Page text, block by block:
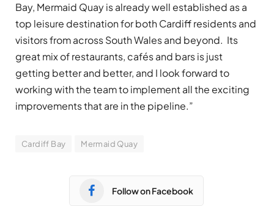
Bay, Mermaid Quay is already well established as a
top leisure destination for both Cardiff residents and
visitors from across South Wales and beyond. Its
great mix of restaurants, cafés and bars is just
getting better and better, and I look forward to
working with the team to implement all the exciting
improvements that are in the pipeline.”
Cardiff Bay Mermaid Quay
Follow on Facebook